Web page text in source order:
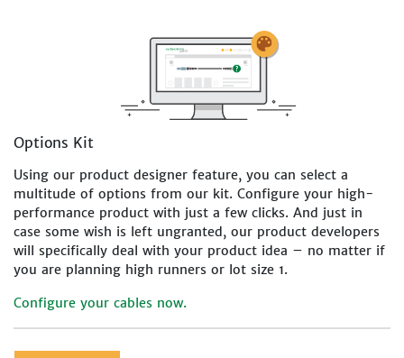
Options Kit
Using our product designer feature, you can select a
multitude of options from our kit. Configure your high-
performance product with just a few clicks. And just in
case some wish is left ungranted, our product developers
will specifically deal with your product idea – no matter if
you are planning high runners or lot size 1.
Configure your cables now.